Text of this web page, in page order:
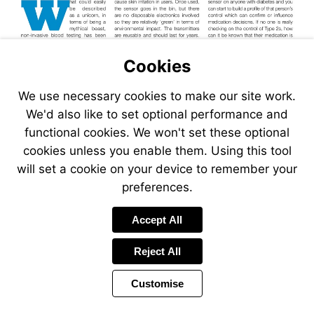
Cookies
We use necessary cookies to make our site work.
We'd also like to set optional performance and
functional cookies. We won't set these optional
cookies unless you enable them. Using this tool
will set a cookie on your device to remember your
preferences.
Accept All
Reject All
Customise
PreviousPage
24 of 38 Page